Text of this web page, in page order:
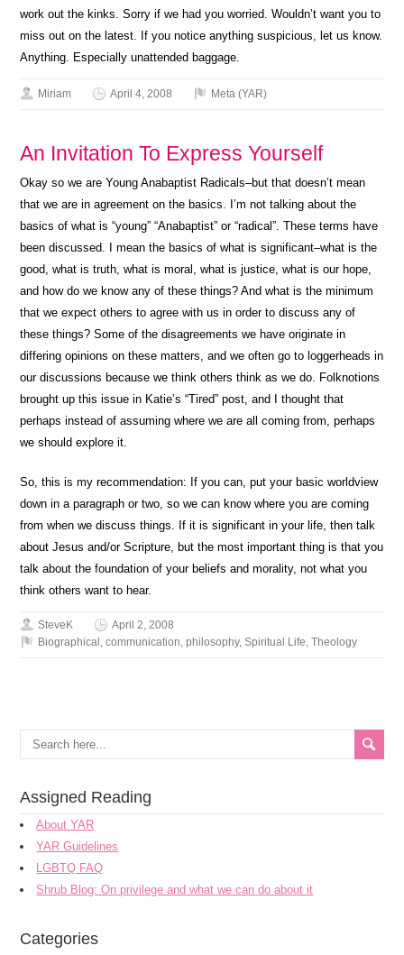
work out the kinks. Sorry if we had you worried. Wouldn’t want you to
miss out on the latest. If you notice anything suspicious, let us know.
Anything. Especially unattended baggage.
Miriam April 4, 2008 Meta (YAR)
An Invitation To Express Yourself
Okay so we are Young Anabaptist Radicals–but that doesn’t mean
that we are in agreement on the basics. I’m not talking about the
basics of what is “young” “Anabaptist” or “radical”. These terms have
been discussed. I mean the basics of what is significant–what is the
good, what is truth, what is moral, what is justice, what is our hope,
and how do we know any of these things? And what is the minimum
that we expect others to agree with us in order to discuss any of
these things? Some of the disagreements we have originate in
differing opinions on these matters, and we often go to loggerheads in
our discussions because we think others think as we do. Folknotions
brought up this issue in Katie’s “Tired” post, and I thought that
perhaps instead of assuming where we are all coming from, perhaps
we should explore it.
So, this is my recommendation: If you can, put your basic worldview
down in a paragraph or two, so we can know where you are coming
from when we discuss things. If it is significant in your life, then talk
about Jesus and/or Scripture, but the most important thing is that you
talk about the foundation of your beliefs and morality, not what you
think others want to hear.
SteveK
April 2, 2008
Biographical ,communication,philosophy,Spiritual Life,Theology
Assigned Reading
About YAR
YAR Guidelines
LGBTQ FAQ
Shrub Blog: On privilege and what we can do about it
Categories